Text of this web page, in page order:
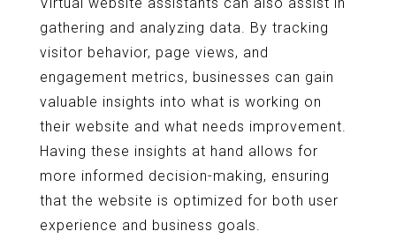
Virtual website assistants can also assist in
gathering and analyzing data. By tracking
visitor behavior, page views, and
engagement metrics, businesses can gain
valuable insights into what is working on
their website and what needs improvement.
Having these insights at hand allows for
more informed decision-making, ensuring
that the website is optimized for both user
experience and business goals.